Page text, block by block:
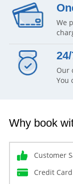
We
Our
You
Why book
Customer
Credit